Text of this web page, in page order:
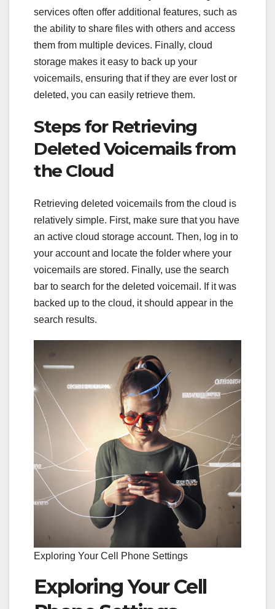
services often offer additional features, such as
the ability to share files with others and access
them from multiple devices. Finally, cloud
storage makes it easy to back up your
voicemails, ensuring that if they are ever lost or
deleted, you can easily retrieve them.
Steps for Retrieving
Deleted Voicemails from
the Cloud
Retrieving deleted voicemails from the cloud is
relatively simple. First, make sure that you have
an active cloud storage account. Then, log in to
your account and locate the folder where your
voicemails are stored. Finally, use the search
bar to search for the deleted voicemail. If it was
backed up to the cloud, it should appear in the
search results.
Exploring Your Cell Phone Settings
Exploring Your Cell